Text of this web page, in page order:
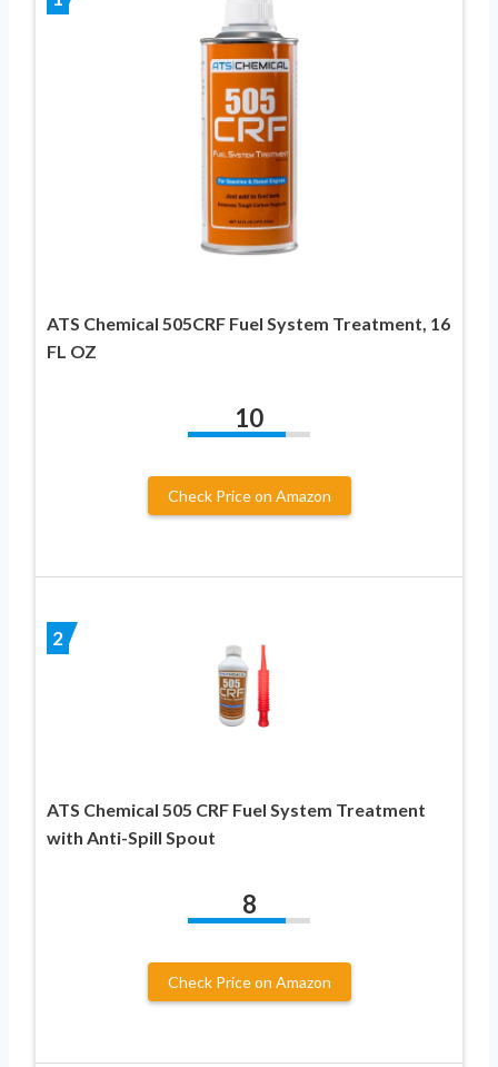
ATS Chemical 505CRF Fuel System Treatment, 16
FL OZ
10
Check Price on Amazon
2
ATS Chemical 505 CRF Fuel System Treatment
with Anti-Spill Spout
8
Check Price on Amazon